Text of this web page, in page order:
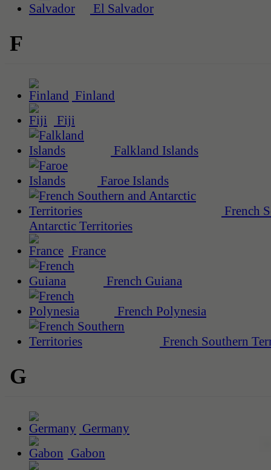
El Salvador
F
Finland
Fiji
Falkland Islands
Faroe Islands
French
Antarctic Territories
France
French Guiana
French Polynesia
French Southern
G
Germany
Gabon